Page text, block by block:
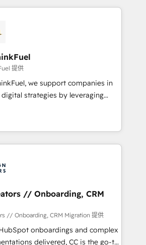
Partners, we
data-driven marketing,
smarter. 🔹 BOOMS:
your buyers With BOOMS,
of your buyers, accelerating your
yourself as an undisputed
A methodology designed to
effectively and optimize your
transformation, our growth-first
brands dominate their
提供
we support companies in
strategies by leveraging
automating their marketing and
generate growth. Our offer spans
We specialize in CRM
web design, sales
working with tech companies
since 2002, we are committed to
and developing their
grips with HubSpot through
and seamless integration of
into your digital ecosystem. Would
deploying your inbound
// Onboarding, CRM
// Onboarding, CRM Migration 提供
onboardings and complex
delivered, CC is the go-to